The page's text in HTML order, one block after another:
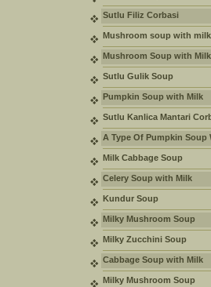
Sutlu Filiz Corbasi
Mushroom soup with milk
Mushroom Soup with Milk
Sutlu Gulik Soup
Pumpkin Soup with Milk
Sutlu Kanlica Mantari
A Type Of Pumpkin Soup
Milk Cabbage Soup
Celery Soup with Milk
Kundur Soup
Milky Mushroom Soup
Milky Zucchini Soup
Cabbage Soup with Milk
Milky Mushroom Soup